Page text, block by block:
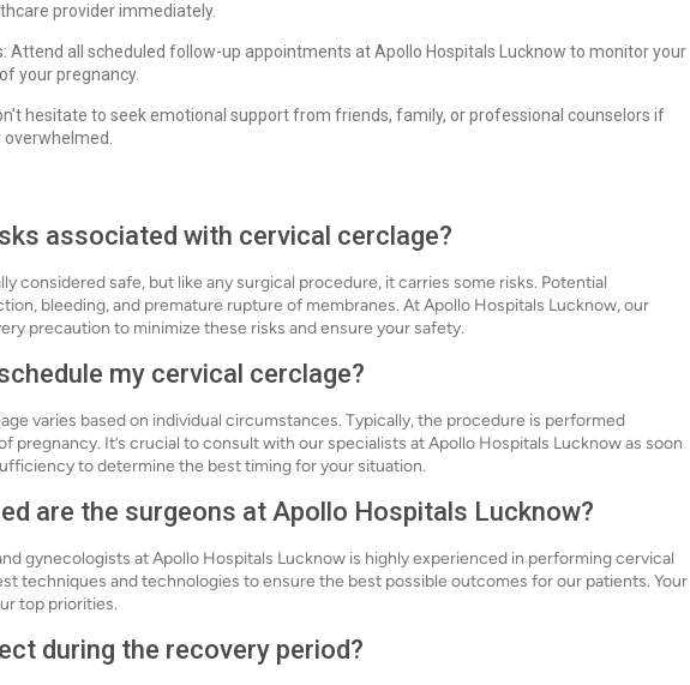
provider immediately.
Attend all scheduled follow-up appointments at Apollo Hospitals Lucknow to monitor your
your pregnancy.
hesitate to seek emotional support from friends, family, or professional counselors if
associated with cervical cerclage?
considered safe, but like any surgical procedure, it carries some risks. Potential
bleeding, and premature rupture of membranes. At Apollo Hospitals Lucknow, our
precaution to minimize these risks and ensure your safety.
my cervical cerclage?
varies based on individual circumstances. Typically, the procedure is performed
pregnancy. It’s crucial to consult with our specialists at Apollo Hospitals Lucknow as soon
to determine the best timing for your situation.
are the surgeons at Apollo Hospitals Lucknow?
gynecologists at Apollo Hospitals Lucknow is highly experienced in performing cervical
techniques and technologies to ensure the best possible outcomes for our patients. Your
top priorities.
during the recovery period?